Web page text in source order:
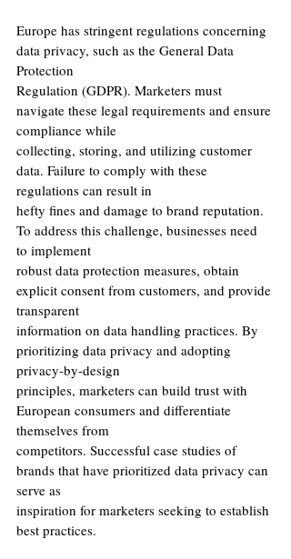
Europe has stringent regulations concerning
data privacy, such as the General Data
Protection
Regulation (GDPR). Marketers must
navigate these legal requirements and ensure
compliance while
collecting, storing, and utilizing customer
data. Failure to comply with these
regulations can result in
hefty fines and damage to brand reputation.
To address this challenge, businesses need
to implement
robust data protection measures, obtain
explicit consent from customers, and provide
transparent
information on data handling practices. By
prioritizing data privacy and adopting
privacy-by-design
principles, marketers can build trust with
European consumers and differentiate
themselves from
competitors. Successful case studies of
brands that have prioritized data privacy can
serve as
inspiration for marketers seeking to establish
best practices.